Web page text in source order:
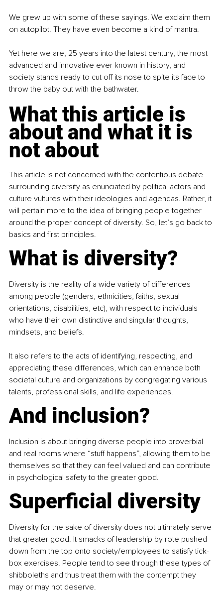
We grew up with some of these sayings. We exclaim them
on autopilot. They have even become a kind of mantra.
Yet here we are, 25 years into the latest century, the most
advanced and innovative ever known in history, and
society stands ready to cut off its nose to spite its face to
throw the baby out with the bathwater.
What this article is
about and what it is
not about
This article is not concerned with the contentious debate
surrounding diversity as enunciated by political actors and
culture vultures with their ideologies and agendas. Rather, it
will pertain more to the idea of bringing people together
around the proper concept of diversity. So, let’s go back to
basics and first principles.
What is diversity?
Diversity is the reality of a wide variety of differences
among people (genders, ethnicities, faiths, sexual
orientations, disabilities, etc), with respect to individuals
who have their own distinctive and singular thoughts,
mindsets, and beliefs.
It also refers to the acts of identifying, respecting, and
appreciating these differences, which can enhance both
societal culture and organizations by congregating various
talents, professional skills, and life experiences.
And inclusion?
Inclusion is about bringing diverse people into proverbial
and real rooms where “stuff happens”, allowing them to be
themselves so that they can feel valued and can contribute
in psychological safety to the greater good.
Superficial diversity
Diversity for the sake of diversity does not ultimately serve
that greater good. It smacks of leadership by rote pushed
down from the top onto society/employees to satisfy tick-
box exercises. People tend to see through these types of
shibboleths and thus treat them with the contempt they
may or may not deserve.